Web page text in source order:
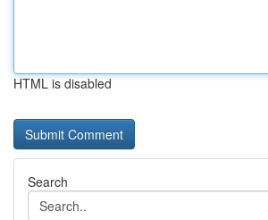
HTML is disabled
Search